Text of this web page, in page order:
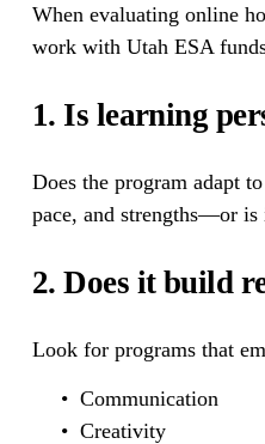
When evaluating online
work with Utah ESA
1. Is learning
Does the program adapt
pace, and strengths—or is
2. Does it build
Look for programs that
Communication
Creativity